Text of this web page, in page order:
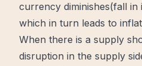
currency diminishes(fall
which in turn leads to
When there is a supply
disruption in the supply